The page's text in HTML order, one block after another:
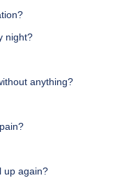
night?
anything?
up again?